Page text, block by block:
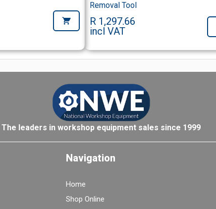
Removal Tool
R 1,297.66
incl VAT
The leaders in workshop equipment sales since 1999
Navigation
Home
Shop Online